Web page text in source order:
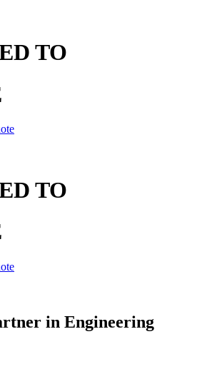
TO
TO
in Engineering